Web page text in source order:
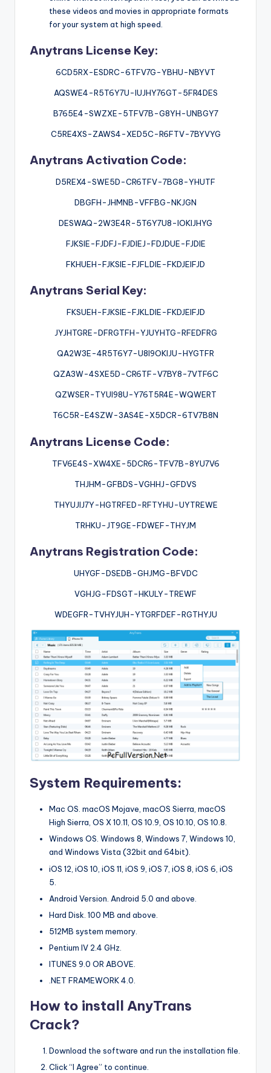
these videos and movies in appropriate formats
for your system at high speed.
Anytrans License Key:
6CD5RX-ESDRC-6TFV7G-YBHU-NBYVT
AQSWE4-R5T6Y7U-IUJHY76GT-5FR4DES
B765E4-SWZXE-5TFV7B-G8YH-UNBGY7
C5RE4XS-ZAWS4-XED5C-R6FTV-7BYVYG
Anytrans Activation Code:
D5REX4-SWE5D-CR6TFV-7BG8-YHUTF
DBGFH-JHMNB-VFFBG-NKJGN
DESWAQ-2W3E4R-5T6Y7U8-IOKIJHYG
FJKSIE-FJDFJ-FJDIEJ-FDJDUE-FJDIE
FKHUEH-FJKSIE-FJFLDIE-FKDJEIFJD
Anytrans Serial Key:
FKSUEH-FJKSIE-FJKLDIE-FKDJEIFJD
JYJHTGRE-DFRGTFH-YJUYHTG-RFEDFRG
QA2W3E-4R5T6Y7-U8I9OKIJU-HYGTFR
QZA3W-4SXE5D-CR6TF-V7BY8-7VTF6C
QZWSER-TYUI98U-Y76T5R4E-WQWERT
T6C5R-E4SZW-3AS4E-X5DCR-6TV7B8N
Anytrans License Code:
TFV6E4S-XW4XE-5DCR6-TFV7B-8YU7V6
THJHM-GFBDS-VGHHJ-GFDVS
THYUJIJ7Y-HGTRFED-RFTYHU-UYTREWE
TRHKU-JT9GE-FDWEF-THYJM
Anytrans Registration Code:
UHYGF-DSEDB-GHJMG-BFVDC
VGHJG-FDSGT-HKULY-TREWF
WDEGFR-TVHYJUH-YTGRFDEF-RGTHYJU
System Requirements:
Mac OS. macOS Mojave, macOS Sierra, macOS
High Sierra, OS X 10.11, OS 10.9, OS 10.10, OS 10.8.
Windows OS. Windows 8, Windows 7, Windows 10,
and Windows Vista (32bit and 64bit).
iOS 12, iOS 10, iOS 11, iOS 9, iOS 7, iOS 8, iOS 6, iOS
5.
Android Version. Android 5.0 and above.
Hard Disk. 100 MB and above.
512MB system memory.
Pentium IV 2.4 GHz.
ITUNES 9.0 OR ABOVE.
.NET FRAMEWORK 4.0.
How to install AnyTrans
Crack?
Download the software and run the installation file.
Click “I Agree” to continue.